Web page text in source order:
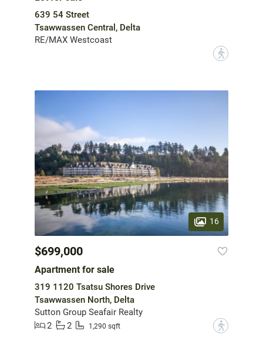
639 54 Street
Tsawwassen Central, Delta
RE/MAX Westcoast
?
16
$699,000
Apartment for sale
319 1120 Tsatsu Shores Drive
Tsawwassen North, Delta
Sutton Group Seafair Realty
2
2 1,290 sqft ?